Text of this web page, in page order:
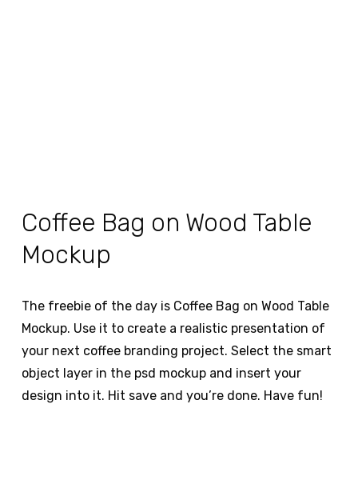
Coffee Bag on Wood Table
Mockup
The freebie of the day is Coffee Bag on Wood Table
Mockup. Use it to create a realistic presentation of
your next coffee branding project. Select the smart
object layer in the psd mockup and insert your
design into it. Hit save and you’re done. Have fun!